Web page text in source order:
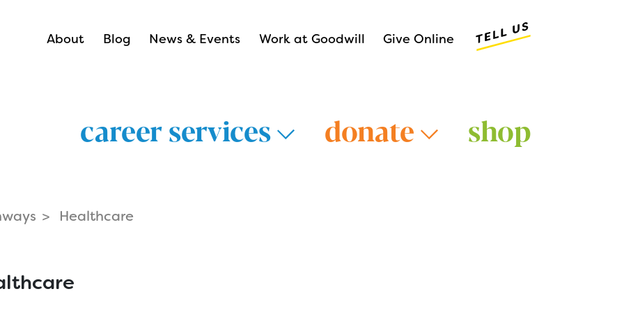
About Blog News & Events Work at Goodwill Give Online
career services
>
&
donate shop
Healthcare